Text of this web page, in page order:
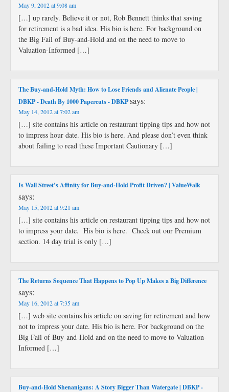
May 9, 2012 at 9:08 am
[…] up rarely. Believe it or not, Rob Bennett thinks that saving
for retirement is a bad idea. His bio is here. For background on
the Big Fail of Buy-and-Hold and on the need to move to
Valuation-Informed […]
The Buy-and-Hold Myth: How to Lose Friends and Alienate People |
DBKP - Death By 1000 Papercuts - DBKPsays:
May 14, 2012 at 7:02 am
[…] site contains his article on restaurant tipping tips and how not
to impress hour date. His bio is here. And please don’t even think
about failing to read these Important Cautionary […]
Is Wall Street’s Affinity for Buy-and-Hold Profit Driven? | ValueWalk
says:
May 15, 2012 at 9:21 am
[…] site contains his article on restaurant tipping tips and how not
to impress your date. His bio is here. Check out our Premium
section. 14 day trial is only […]
The Returns Sequence That Happens to Pop Up Makes a Big Difference
says:
May 16, 2012 at 7:35 am
[…] web site contains his article on saving for retirement and how
not to impress your date. His bio is here. For background on the
Big Fail of Buy-and-Hold and on the need to move to Valuation-
Informed […]
Buy-and-Hold Shenanigans: A Story Bigger Than Watergate | DBKP -